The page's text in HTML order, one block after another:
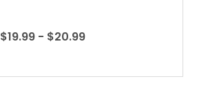
$19.99 - $20.99